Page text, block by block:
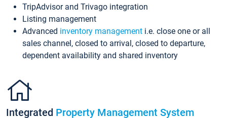
TripAdvisor and Trivago integration
Listing management
Advanced inventory management i.e. close one or all
sales channel, closed to arrival, closed to departure,
dependent availability and shared inventory
Integrated Property Management System